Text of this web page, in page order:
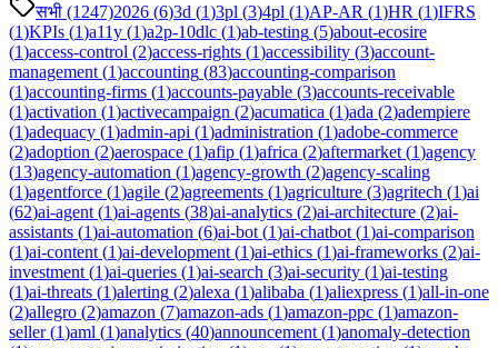
सभी (1247)2026 (6)3d (1)3pl (3)4pl (1)AP-AR (1)HR (1)IFRS
(1)KPIs (1)a11y (1)a2p-10dlc (1)ab-testing (5)about-ecosire
(1)access-control (2)access-rights (1)accessibility (3)account-
management (1)accounting (83)accounting-comparison
(1)accounting-firms (1)accounts-payable (3)accounts-receivable
(1)activation (1)activecampaign (2)acumatica (1)ada (2)adempiere
(1)adequacy (1)admin-api (1)administration (1)adobe-commerce
(2)adoption (2)aerospace (1)afip (1)africa (2)aftermarket (1)agency
(13)agency-automation (1)agency-growth (2)agency-scaling
(1)agentforce (1)agile (2)agreements (1)agriculture (3)agritech (1)ai
(62)ai-agent (1)ai-agents (38)ai-analytics (2)ai-architecture (2)ai-
assistants (1)ai-automation (6)ai-bot (1)ai-chatbot (1)ai-comparison
(1)ai-content (1)ai-development (1)ai-ethics (1)ai-frameworks (2)ai-
investment (1)ai-queries (1)ai-search (3)ai-security (1)ai-testing
(1)ai-threats (1)alerting (2)alexa (1)alibaba (1)aliexpress (1)all-in-one
(2)allegro (2)amazon (7)amazon-ads (1)amazon-ppc (1)amazon-
seller(1)aml (1)analytics (40)announcement (1)anomaly-detection